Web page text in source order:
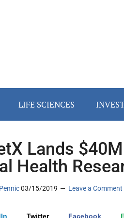
LIFE SCIENCES
Lands
Health
03/15/2019 Leave a Comment
Twitter Facebook